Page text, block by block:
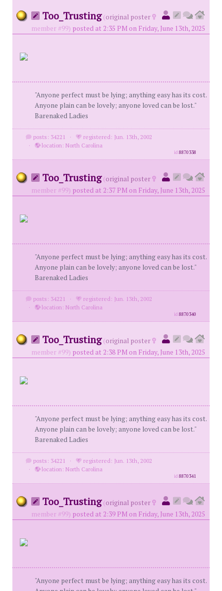
Too_Trusting (original poster
member #99) posted at 2:35 PM on Friday, June 13th, 2025
"Anyone perfect must be lying; anything easy has its cost.
Anyone plain can be lovely; anyone loved can be lost."
Barenaked Ladies
posts: 34221 ·
registered: Jun. 13th, 2002
·
location: North Carolina
id8870338
Too_Trusting (original poster
member #99) posted at 2:37 PM on Friday, June 13th, 2025
"Anyone perfect must be lying; anything easy has its cost.
Anyone plain can be lovely; anyone loved can be lost."
Barenaked Ladies
posts: 34221 ·
registered: Jun. 13th, 2002
·
location: North Carolina
id8870340
Too_Trusting (original poster
member #99) posted at 2:38 PM on Friday, June 13th, 2025
"Anyone perfect must be lying; anything easy has its cost.
Anyone plain can be lovely; anyone loved can be lost."
Barenaked Ladies
posts: 34221 ·
registered: Jun. 13th, 2002
·
location: North Carolina
id8870341
Too_Trusting (original poster
member #99) posted at 2:39 PM on Friday, June 13th, 2025
"Anyone perfect must be lying; anything easy has its cost.